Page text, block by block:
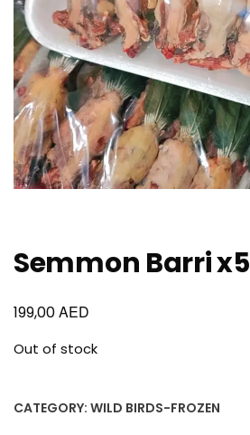
Semmon Barri x5
199,00AED
Out of stock
CATEGORY: WILD BIRDS-FROZEN